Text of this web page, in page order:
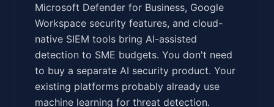
Microsoft Defender for Business, Google
Workspace security features, and cloud-
native SIEM tools bring AI-assisted
detection to SME budgets. You don't need
to buy a separate AI security product. Your
existing platforms probably already use
machine learning for threat detection.